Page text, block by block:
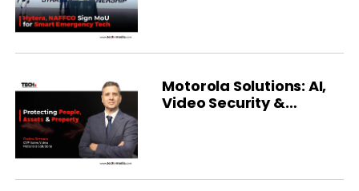
Motorola Solutions: AI,
Video Security &